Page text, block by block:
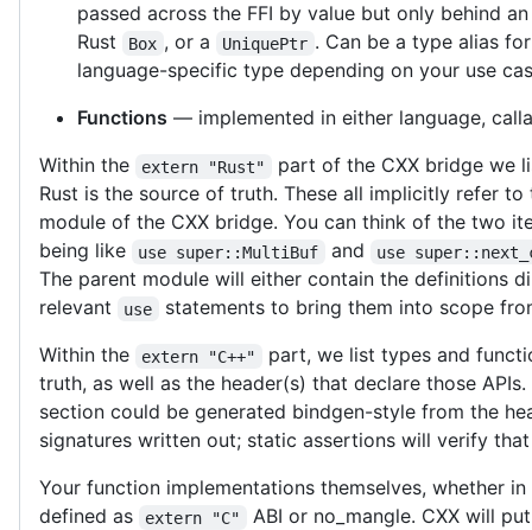
passed across the FFI by value but only behind
Rust
Box , or a UniquePtr . Can be a type alias
language-specific type depending on your use
Functions — implemented in either language,
Within the
extern "Rust"
part of the CXX bridge we
Rust is the source of truth. These all implicitly refer
module of the CXX bridge. You can think of the two
being like
use super::MultiBuf and use
The parent module will either contain the definitions
relevant
use
statements to bring them into scope
Within the
extern "C++"
part, we list types and
truth, as well as the header(s) that declare those
section could be generated bindgen-style from the
signatures written out; static assertions will verify
Your function implementations themselves, whether
defined as
extern "C"
ABI or no_mangle. CXX will